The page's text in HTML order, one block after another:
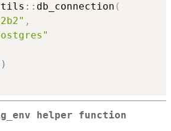
:: db_connection (
,
helper function